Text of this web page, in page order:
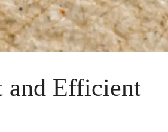
and Efficient